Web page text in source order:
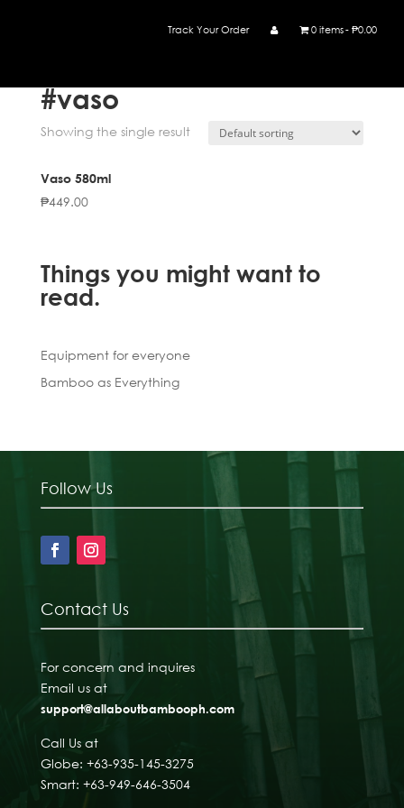
Track Your Order 0 items ₱0.00
#vaso
Showing the single result
Vaso 580ml
₱449.00
Things you might want to
read.
Equipment for everyone
Bamboo as Everything
Follow Us
Contact Us
For concern and inquires
Email us at
support@allaboutbambooph.com
Call Us at
Globe: +63-935-145-3275
Smart: +63-949-646-3504